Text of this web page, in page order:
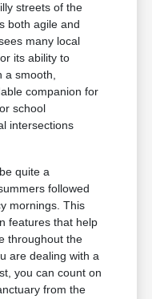
streets of the
both agile and
many local
its ability to
smooth,
companion for
school
intersections
quite a
followed
mornings. This
features that help
throughout the
are dealing with a
you can count on
from the